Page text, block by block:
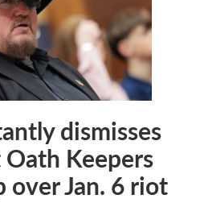
dismisses
Oath Keepers
Jan. 6 riot